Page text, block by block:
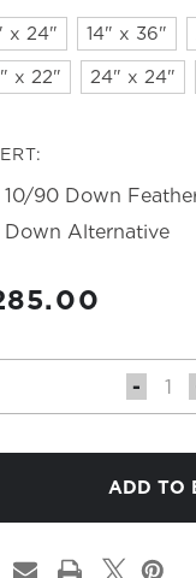
x 24" 14" x 36"
x 22"
24" x 24"
10/90 Down
Down Alternative
-